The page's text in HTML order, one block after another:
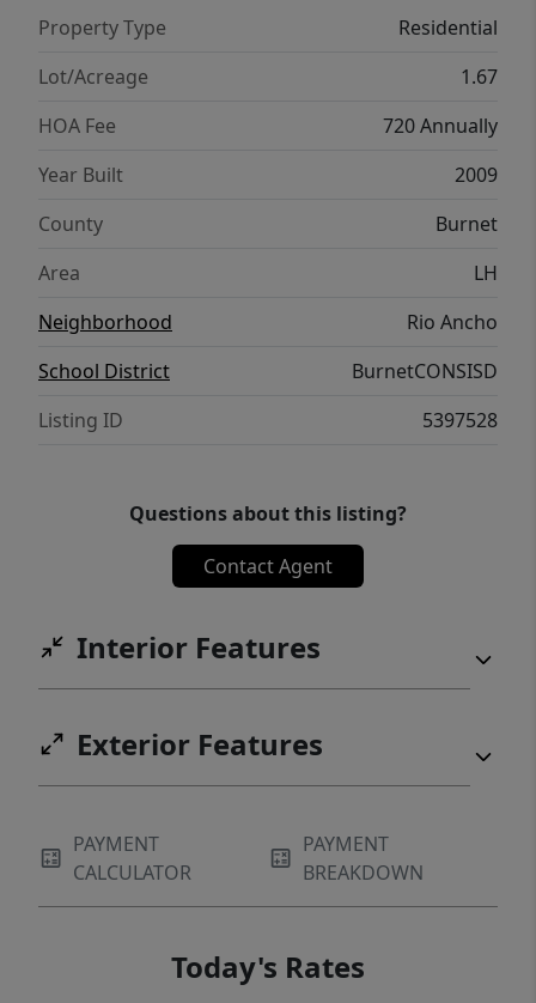
garage, storage building, expansive front
and back yards, and covered outdoor living
areas enhance the home's appeal. Located in
the gated Rio Ancho, residents enjoy the
beauty of the Texas Hill Country with rolling
amenities incuding pool, clubhouse and
access to the San Gabriel River, all while
and the greater Austin area.
Property Type
Residential
Lot/Acreage
1.67
HOA Fee
720 Annually
Year Built
2009
County
Burnet
Area
LH
Neighborhood
Rio Ancho
School District
BurnetCONSISD
Listing ID
5397528
Questions about this listing?
Contact Agent
Interior Features
Exterior Features
PAYMENT
CALCULATOR
PAYMENT
BREAKDOWN
Today's Rates